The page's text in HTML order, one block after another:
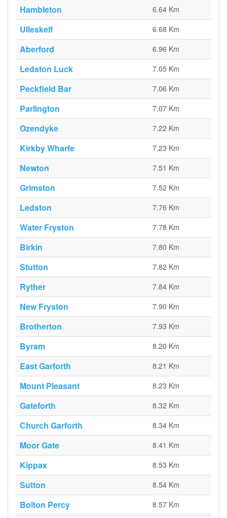
Hambleton 6.64 Km
Ulleskelf 6.68 Km
Aberford 6.96 Km
Ledston Luck 7.05 Km
Peckfield Bar 7.06 Km
Parlington 7.07 Km
Ozendyke 7.22 Km
Kirkby Wharfe 7.23 Km
Newton 7.51 Km
Grimston 7.52 Km
Ledston 7.76 Km
Water Fryston 7.78 Km
Birkin 7.80 Km
Stutton 7.82 Km
Ryther 7.84 Km
New Fryston 7.90 Km
Brotherton 7.93 Km
Byram 8.20 Km
East Garforth 8.21 Km
Mount Pleasant 8.23 Km
Gateforth 8.32 Km
Church Garforth 8.34 Km
Moor Gate 8.41 Km
Kippax 8.53 Km
Sutton 8.54 Km
Bolton Percy 8.57 Km